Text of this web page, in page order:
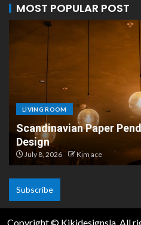
MOST POPULAR POST
LIVING ROOM
Scandinavian Paper
Design
July 8, 2026 Kim ace
Subscribe
Copyright © Kikidesignsla. All